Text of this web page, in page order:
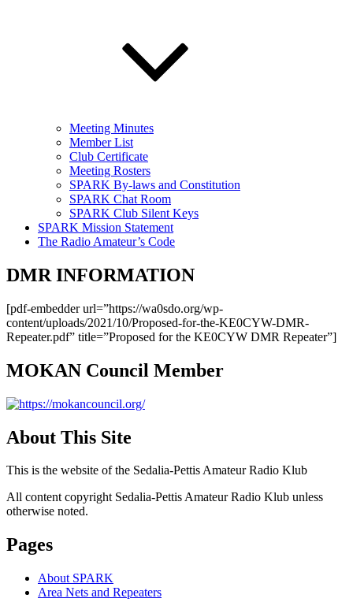
Meeting Minutes
Member List
Club Certificate
Meeting Rosters
SPARK By-laws and Constitution
SPARK Chat Room
SPARK Club Silent Keys
SPARK Mission Statement
The Radio Amateur’s Code
DMR INFORMATION
[pdf-embedder url=”https://wa0sdo.org/wp-
content/uploads/2021/10/Proposed-for-the-KE0CYW-DMR-
Repeater.pdf” title=”Proposed for the KE0CYW DMR Repeater”]
MOKAN Council Member
About This Site
This is the website of the Sedalia-Pettis Amateur Radio Klub
All content copyright Sedalia-Pettis Amateur Radio Klub unless
otherwise noted.
Pages
About SPARK
Area Nets and Repeaters